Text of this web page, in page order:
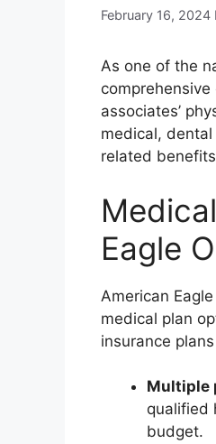
February 16, 2024
As one of the
associates’
medical,
related
Eagle
American
medical plan
insurance
Multiple
qualified
budget.